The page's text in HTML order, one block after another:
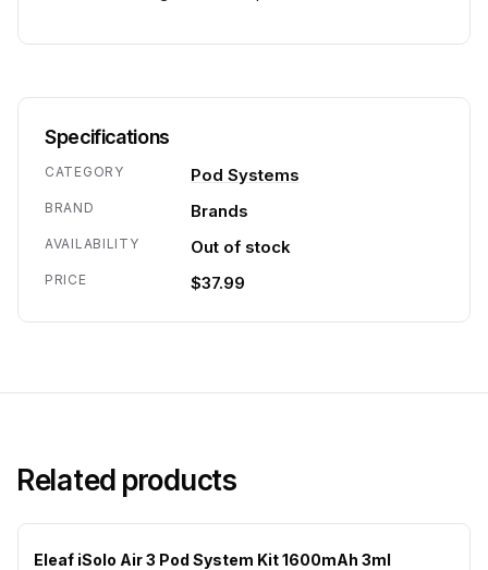
Specifications
CATEGORY Pod Systems
BRAND Brands
AVAILABILITY Out of stock
PRICE $37.99
Related products
Eleaf iSolo Air 3 Pod System Kit 1600mAh 3ml